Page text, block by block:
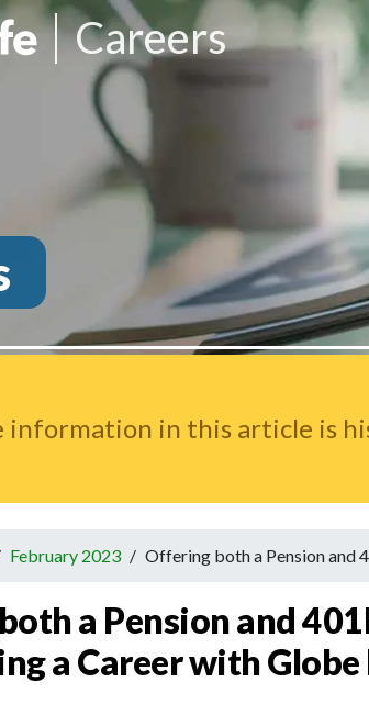
Careers
information in this article is
February 2023 / Offering both a Pension and
a Pension and
a Career with Globe